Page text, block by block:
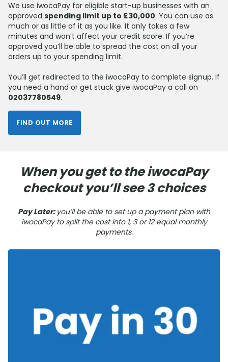
We use iwocaPay for eligible start-up businesses with an
approved spending limit up to £30,000. You can use as
much or as little of it as you like. It only takes a few
minutes and won’t affect your credit score. If you’re
approved you’ll be able to spread the cost on all your
orders up to your spending limit.
You’ll get redirected to the iwocaPay to complete signup. If
you need a hand or get stuck give iwocaPay a call on
02037780549.
FIND OUT MORE
When you get to the iwocaPay
checkout you’ll see 3 choices
Pay Later: you’ll be able to set up a payment plan with
iwocaPay to split the cost into 1, 3 or 12 equal monthly
payments.